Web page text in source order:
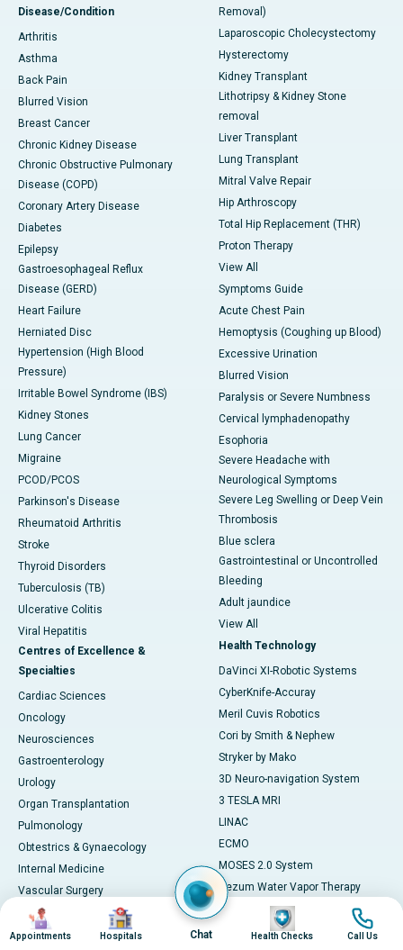
Disease/Condition
Arthritis
Asthma
Back Pain
Blurred Vision
Breast Cancer
Chronic Kidney Disease
Chronic Obstructive Pulmonary
Disease (COPD)
Coronary Artery Disease
Diabetes
Epilepsy
Gastroesophageal Reflux
Disease (GERD)
Heart Failure
Herniated Disc
Hypertension (High Blood
Pressure)
Irritable Bowel Syndrome (IBS)
Kidney Stones
Lung Cancer
Migraine
PCOD/PCOS
Parkinson's Disease
Rheumatoid Arthritis
Stroke
Thyroid Disorders
Tuberculosis (TB)
Ulcerative Colitis
Viral Hepatitis
Centres of Excellence &
Specialties
Cardiac Sciences
Oncology
Neurosciences
Gastroenterology
Urology
Organ Transplantation
Pulmonology
Obtestrics & Gynaecology
Internal Medicine
Vascular Surgery
Paediatrics
Cosmetology
Removal)
Laparoscopic Cholecystectomy
Hysterectomy
Kidney Transplant
Lithotripsy & Kidney Stone
removal
Liver Transplant
Lung Transplant
Mitral Valve Repair
Hip Arthroscopy
Total Hip Replacement (THR)
Proton Therapy
View All
Symptoms Guide
Acute Chest Pain
Hemoptysis (Coughing up Blood)
Excessive Urination
Blurred Vision
Paralysis or Severe Numbness
Cervical lymphadenopathy
Esophoria
Severe Headache with
Neurological Symptoms
Severe Leg Swelling or Deep Vein
Thrombosis
Blue sclera
Gastrointestinal or Uncontrolled
Bleeding
Adult jaundice
View All
Health Technology
DaVinci XI-Robotic Systems
CyberKnife-Accuray
Meril Cuvis Robotics
Cori by Smith & Nephew
Stryker by Mako
3D Neuro-navigation System
3 TESLA MRI
LINAC
ECMO
MOSES 2.0 System
Rezum Water Vapor Therapy
128 Slice CT SCAN
Image
Appointments
Image
Hospitals Chat
Image
Health Checks
Image
Call Us